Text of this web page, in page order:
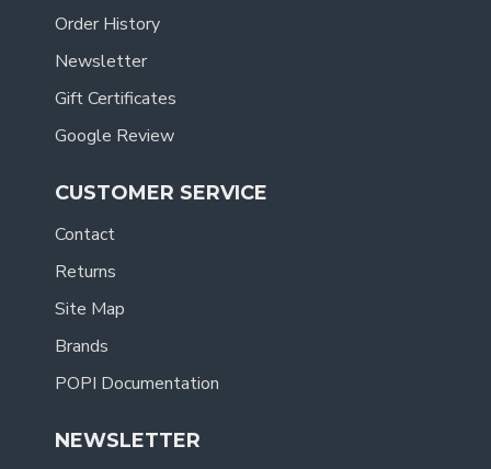
Order History
Newsletter
Gift Certificates
Google Review
CUSTOMER SERVICE
Contact
Returns
Site Map
Brands
POPI Documentation
NEWSLETTER